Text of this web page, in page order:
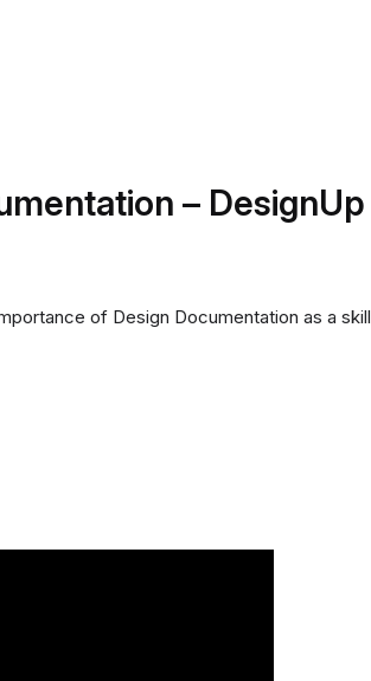
– DesignUp
of Design Documentation as a skill